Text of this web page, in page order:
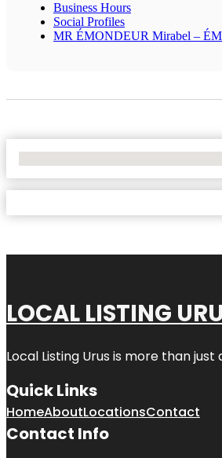
Business Hours
Social Profiles
MR ÉMONDEUR Mirabel –
LOCAL LISTING
Local Listing Urus is more than
Quick Links
HomeAboutLocationsContact
Contact Info